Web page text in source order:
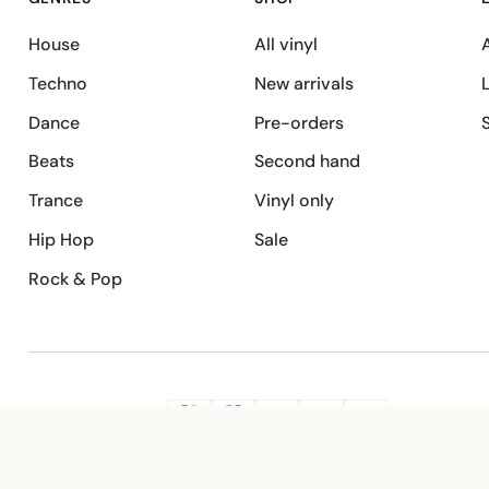
House
Techno
Dance
Beats
Trance
Hip Hop
Rock & Pop
All vinyl
New arrivals
Pre-orders
Second hand
Vinyl only
Sale